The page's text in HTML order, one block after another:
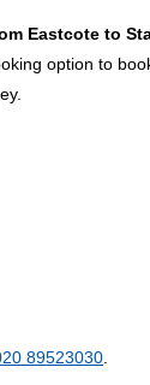
Eastcote to
option to
89523030